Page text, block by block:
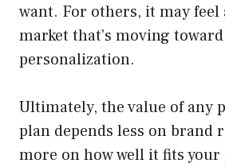
want. For others, it may
market that’s moving toward
personalization.
Ultimately, the value of any
plan depends less on brand
more on how well it fits your